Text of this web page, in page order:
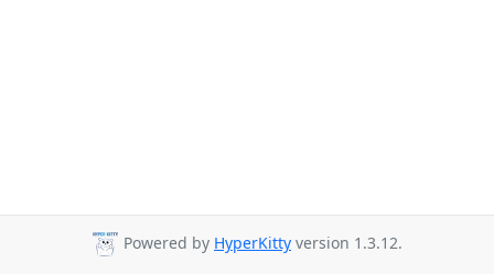
Powered by HyperKitty version 1.3.12.